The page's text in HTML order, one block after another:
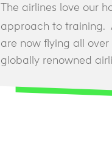
The airlines love our
approach to training.
are now flying all
globally renowned